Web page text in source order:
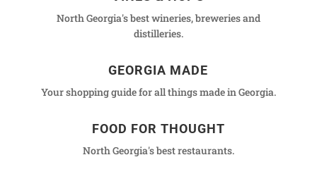
North Georgia's best wineries, breweries and
distilleries.
GEORGIA MADE
Your shopping guide for all things made in Georgia.
FOOD FOR THOUGHT
North Georgia's best restaurants.